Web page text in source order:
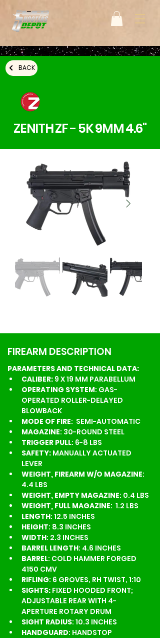
BACK
ZENITH ZF - 5K 9MM 4.6"
FIREARM DESCRIPTION
PARAMETERS AND TECHNICAL DATA:
CALIBER: 9 X 19 MM PARABELLUM
OPERATING SYSTEM: GAS-
OPERATED ROLLER-DELAYED
BLOWBACK
MODE OF FIRE:  SEMI-AUTOMATIC
MAGAZINE: 30-ROUND STEEL
TRIGGER PULL: 6-8 LBS
SAFETY: MANUALLY ACTUATED
LEVER
WEIGHT, FIREARM W/O MAGAZINE:
4.4 LBS
WEIGHT, EMPTY MAGAZINE: 0.4 LBS
WEIGHT, FULL MAGAZINE:  1.2 LBS
LENGTH: 12.5 INCHES
HEIGHT: 8.3 INCHES
WIDTH: 2.3 INCHES
BARREL LENGTH: 4.6 INCHES
BARREL: COLD HAMMER FORGED
4150 CMV
RIFLING: 6 GROVES, RH TWIST, 1:10
SIGHTS: FIXED HOODED FRONT;
ADJUSTABLE REAR WITH 4-
APERTURE ROTARY DRUM
SIGHT RADIUS: 10.3 INCHES
HANDGUARD: HANDSTOP